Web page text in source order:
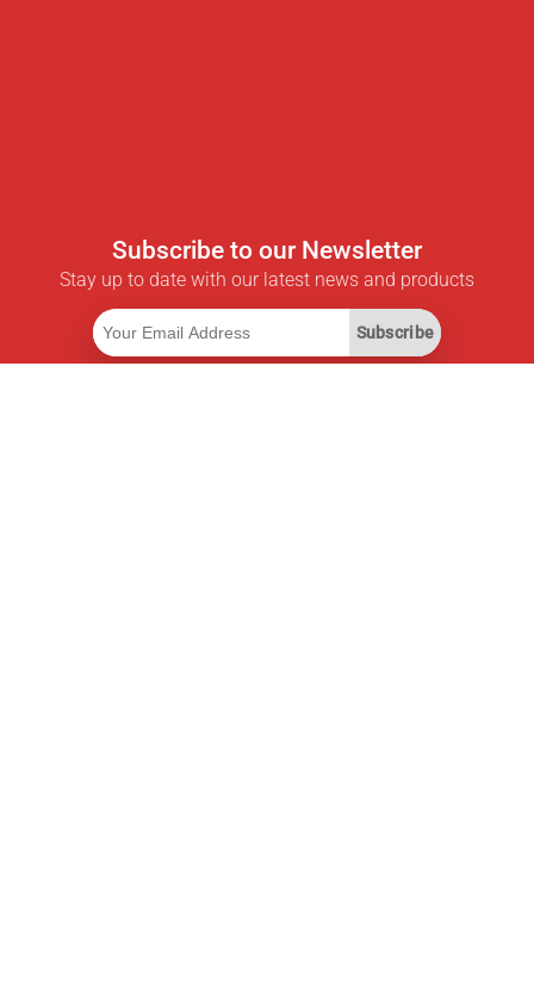
Subscribe to our Newsletter
Stay up to date with our latest news and products
Subscribe